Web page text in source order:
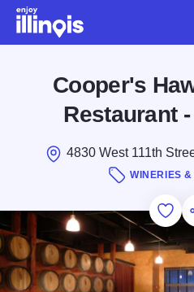
Skip to main content
Cooper's
Restaurant
4830 West 111th
WINERIES
Add
Save